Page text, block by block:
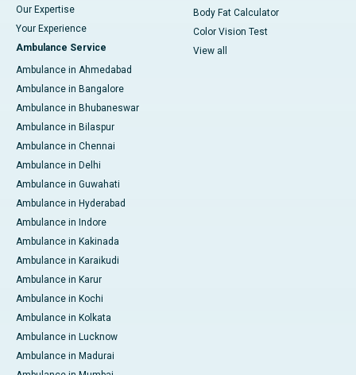
Our Expertise
Your Experience
Ambulance Service
Ambulance in Ahmedabad
Ambulance in Bangalore
Ambulance in Bhubaneswar
Ambulance in Bilaspur
Ambulance in Chennai
Ambulance in Delhi
Ambulance in Guwahati
Ambulance in Hyderabad
Ambulance in Indore
Ambulance in Kakinada
Ambulance in Karaikudi
Ambulance in Karur
Ambulance in Kochi
Ambulance in Kolkata
Ambulance in Lucknow
Ambulance in Madurai
Body Fat Calculator
Color Vision Test
View all